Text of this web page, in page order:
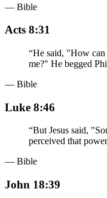
— Bible
Acts 8:31
“He said, "How can
me?" He begged
— Bible
Luke 8:46
“But Jesus said,
perceived that
— Bible
John 18:39